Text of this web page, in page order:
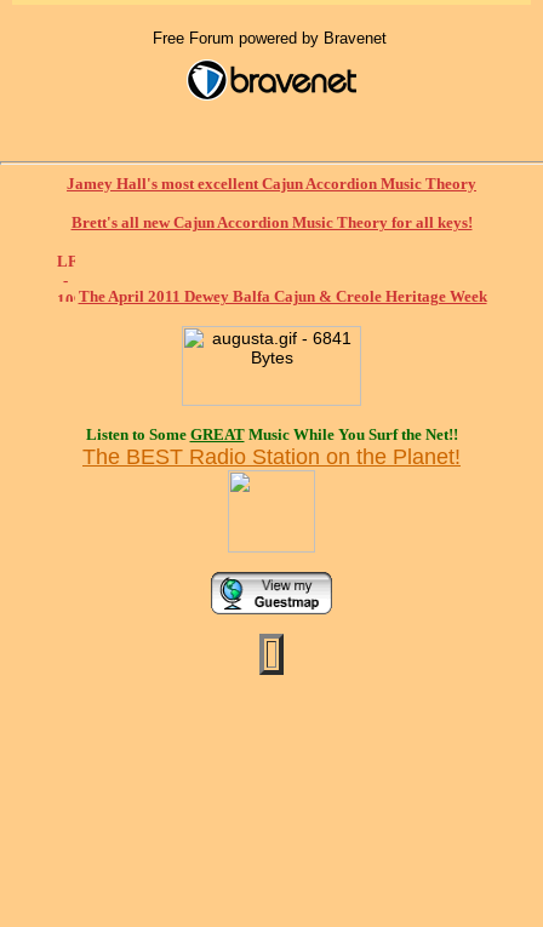
Free Forum powered by Bravenet
Jamey Hall's most excellent Cajun Accordion Music Theory
Brett's all new Cajun Accordion Music Theory for all keys!
The April 2011 Dewey Balfa Cajun & Creole Heritage Week
Listen to Some GREATMusic While You Surf the Net!!
The BEST Radio Station on the Planet!